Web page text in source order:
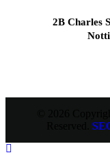
2B Charles